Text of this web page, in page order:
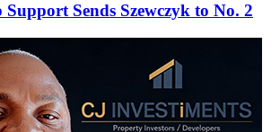
Sends Szewczyk to No. 2